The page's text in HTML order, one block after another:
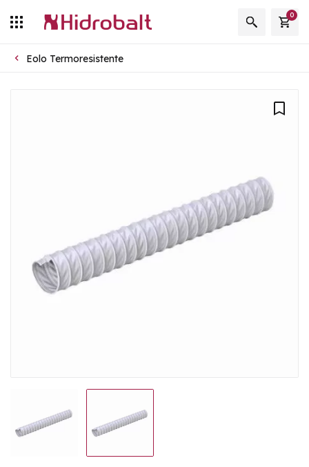
0
Eolo Termoresistente